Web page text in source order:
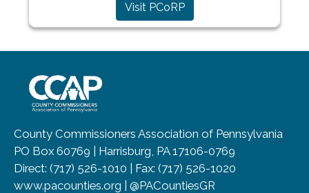
Visit PCoRP
County Commissioners Association of Pennsylvania
PO Box 60769 | Harrisburg, PA 17106-0769
Direct: (717) 526-1010 | Fax: (717) 526-1020
www.pacounties.org | @PACountiesGR